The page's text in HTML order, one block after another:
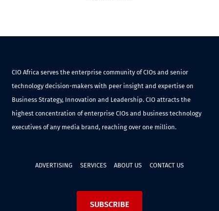
CIO Africa serves the enterprise community of CIOs and senior
technology decision-makers with peer insight and expertise on
Business Strategy, Innovation and Leadership. CIO attracts the
highest concentration of enterprise CIOs and business technology
executives of any media brand, reaching over one million.
ADVERTISING SERVICES ABOUT US CONTACT US
SUBSCRIBE